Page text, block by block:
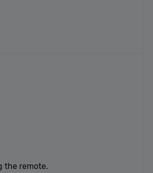
the remote.